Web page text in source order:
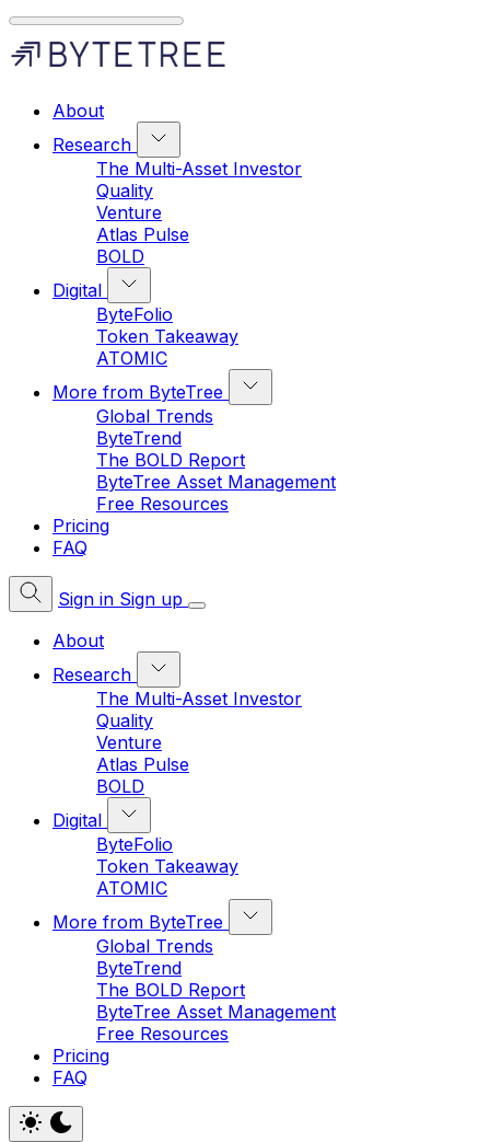
About
Research
The Multi-Asset Investor
Quality
Venture
Atlas Pulse
BOLD
Digital
ByteFolio
Token Takeaway
ATOMIC
More from ByteTree
Global Trends
ByteTrend
The BOLD Report
ByteTree Asset Management
Free Resources
Pricing
FAQ
Sign in Sign up
About
Research
The Multi-Asset Investor
Quality
Venture
Atlas Pulse
BOLD
Digital
ByteFolio
Token Takeaway
ATOMIC
More from ByteTree
Global Trends
ByteTrend
The BOLD Report
ByteTree Asset Management
Free Resources
Pricing
FAQ